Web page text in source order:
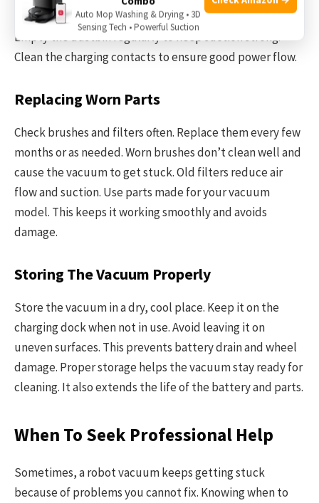
brushes for tangles. Wipe sensors gently with a soft cloth.
Empty the dustbin regularly to keep suction strong.
Clean the charging contacts to ensure good power flow.
Replacing Worn Parts
Check brushes and filters often. Replace them every few
months or as needed. Worn brushes don’t clean well and
cause the vacuum to get stuck. Old filters reduce air
flow and suction. Use parts made for your vacuum
model. This keeps it working smoothly and avoids
damage.
Storing The Vacuum Properly
Store the vacuum in a dry, cool place. Keep it on the
charging dock when not in use. Avoid leaving it on
uneven surfaces. This prevents battery drain and wheel
damage. Proper storage helps the vacuum stay ready for
cleaning. It also extends the life of the battery and parts.
When To Seek Professional Help
Sometimes, a robot vacuum keeps getting stuck
because of problems you cannot fix. Knowing when to
Auto Mop Washing & Drying • 3D
Sensing Tech • Powerful Suction